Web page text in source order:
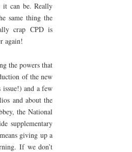
can be. Really
same thing the
crap CPD is
again!
the powers that
of the new
and a few
and about the
the National
supplementary
giving up a
If we don’t